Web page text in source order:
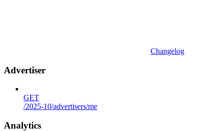
Changelog
Advertiser
GET
/2025-10/advertisers/me
Analytics